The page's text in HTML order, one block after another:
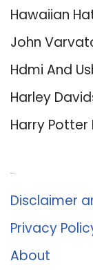
Hawaiian
John
Hdmi And
Harley
Harry Potter
Disclaimer
Privacy
About